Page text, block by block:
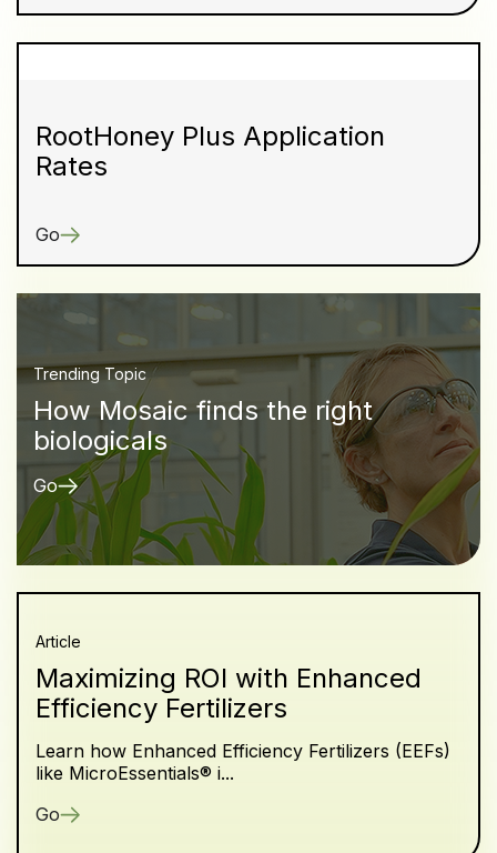
RootHoney Plus Application
Rates
Go
Trending Topic
How Mosaic finds the right
biologicals
Go
Article
Maximizing ROI with Enhanced
Efficiency Fertilizers
Learn how Enhanced Efficiency Fertilizers (EEFs)
like MicroEssentials® i...
Go